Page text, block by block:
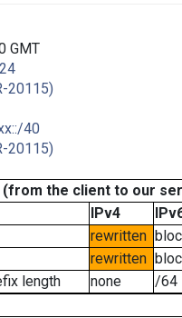
GMT
20115)
40
20115)
(from the client to our
IPv4
rewritten
rewritten
length
none
/64